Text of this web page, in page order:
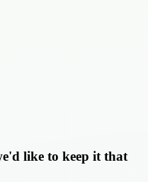
like to keep it that